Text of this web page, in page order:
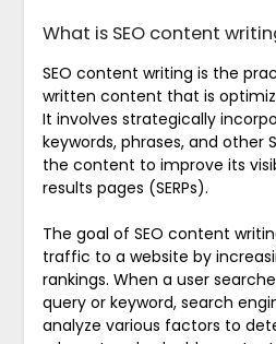
What is SEO content
SEO content writing is the
written content that is
It involves strategically
keywords, phrases, and other
the content to improve its
results pages (SERPs).
The goal of SEO content
traffic to a website by
rankings. When a user
query or keyword, search
analyze various factors to